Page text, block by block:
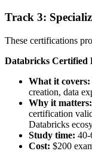
Track 3:
These certifications
Databricks Certified
What it covers:
creation, data
Why it matters:
certification
Databricks
Study time: 40-
Cost: $200